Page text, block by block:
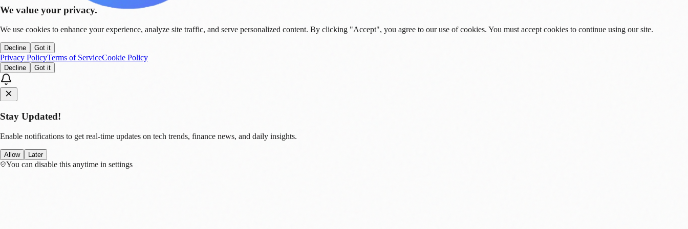
We value your privacy.
We use cookies to enhance your experience, analyze site traffic, and serve personalized content. By clicking "Accept", you agree to our use of cookies. You must accept cookies to continue using our site.
Decline Got it
Privacy PolicyTerms of ServiceCookie Policy
Decline Got it
Stay Updated!
Enable notifications to get real-time updates on tech trends, finance news, and daily insights.
Allow Later
You can disable this anytime in settings